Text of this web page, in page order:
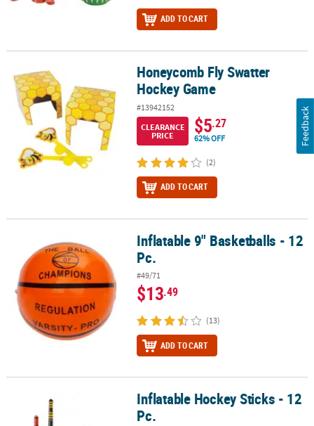
ADD TO CART
Honeycomb Fly Swatter Hockey GameHoneycomb Fly Swatter
Hockey Game
#13942152
CLEARANCE
PRICE
$5.27
62% OFF
(2)
ADD TO CART
Inflatable 9" Basketballs - 12 Pc.Inflatable 9" Basketballs - 12
Pc.
#49/71
$13.49
(13)
ADD TO CART
Inflatable Hockey Sticks - 12 Pc.Inflatable Hockey Sticks - 12
Pc.
Feedback